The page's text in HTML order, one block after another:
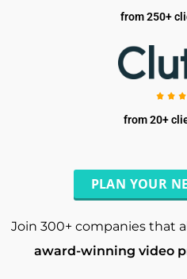
from 250+
from 20+
PLAN YOUR
Join 300+ companies that
award-winning video